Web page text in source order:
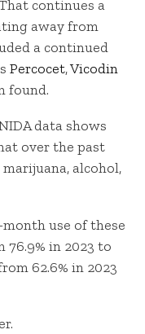
continues a
away from
a continued
Percocet,Vicodin
found.
data shows
over the past
alcohol,
use of these
76.9% in 2023 to
62.6% in 2023